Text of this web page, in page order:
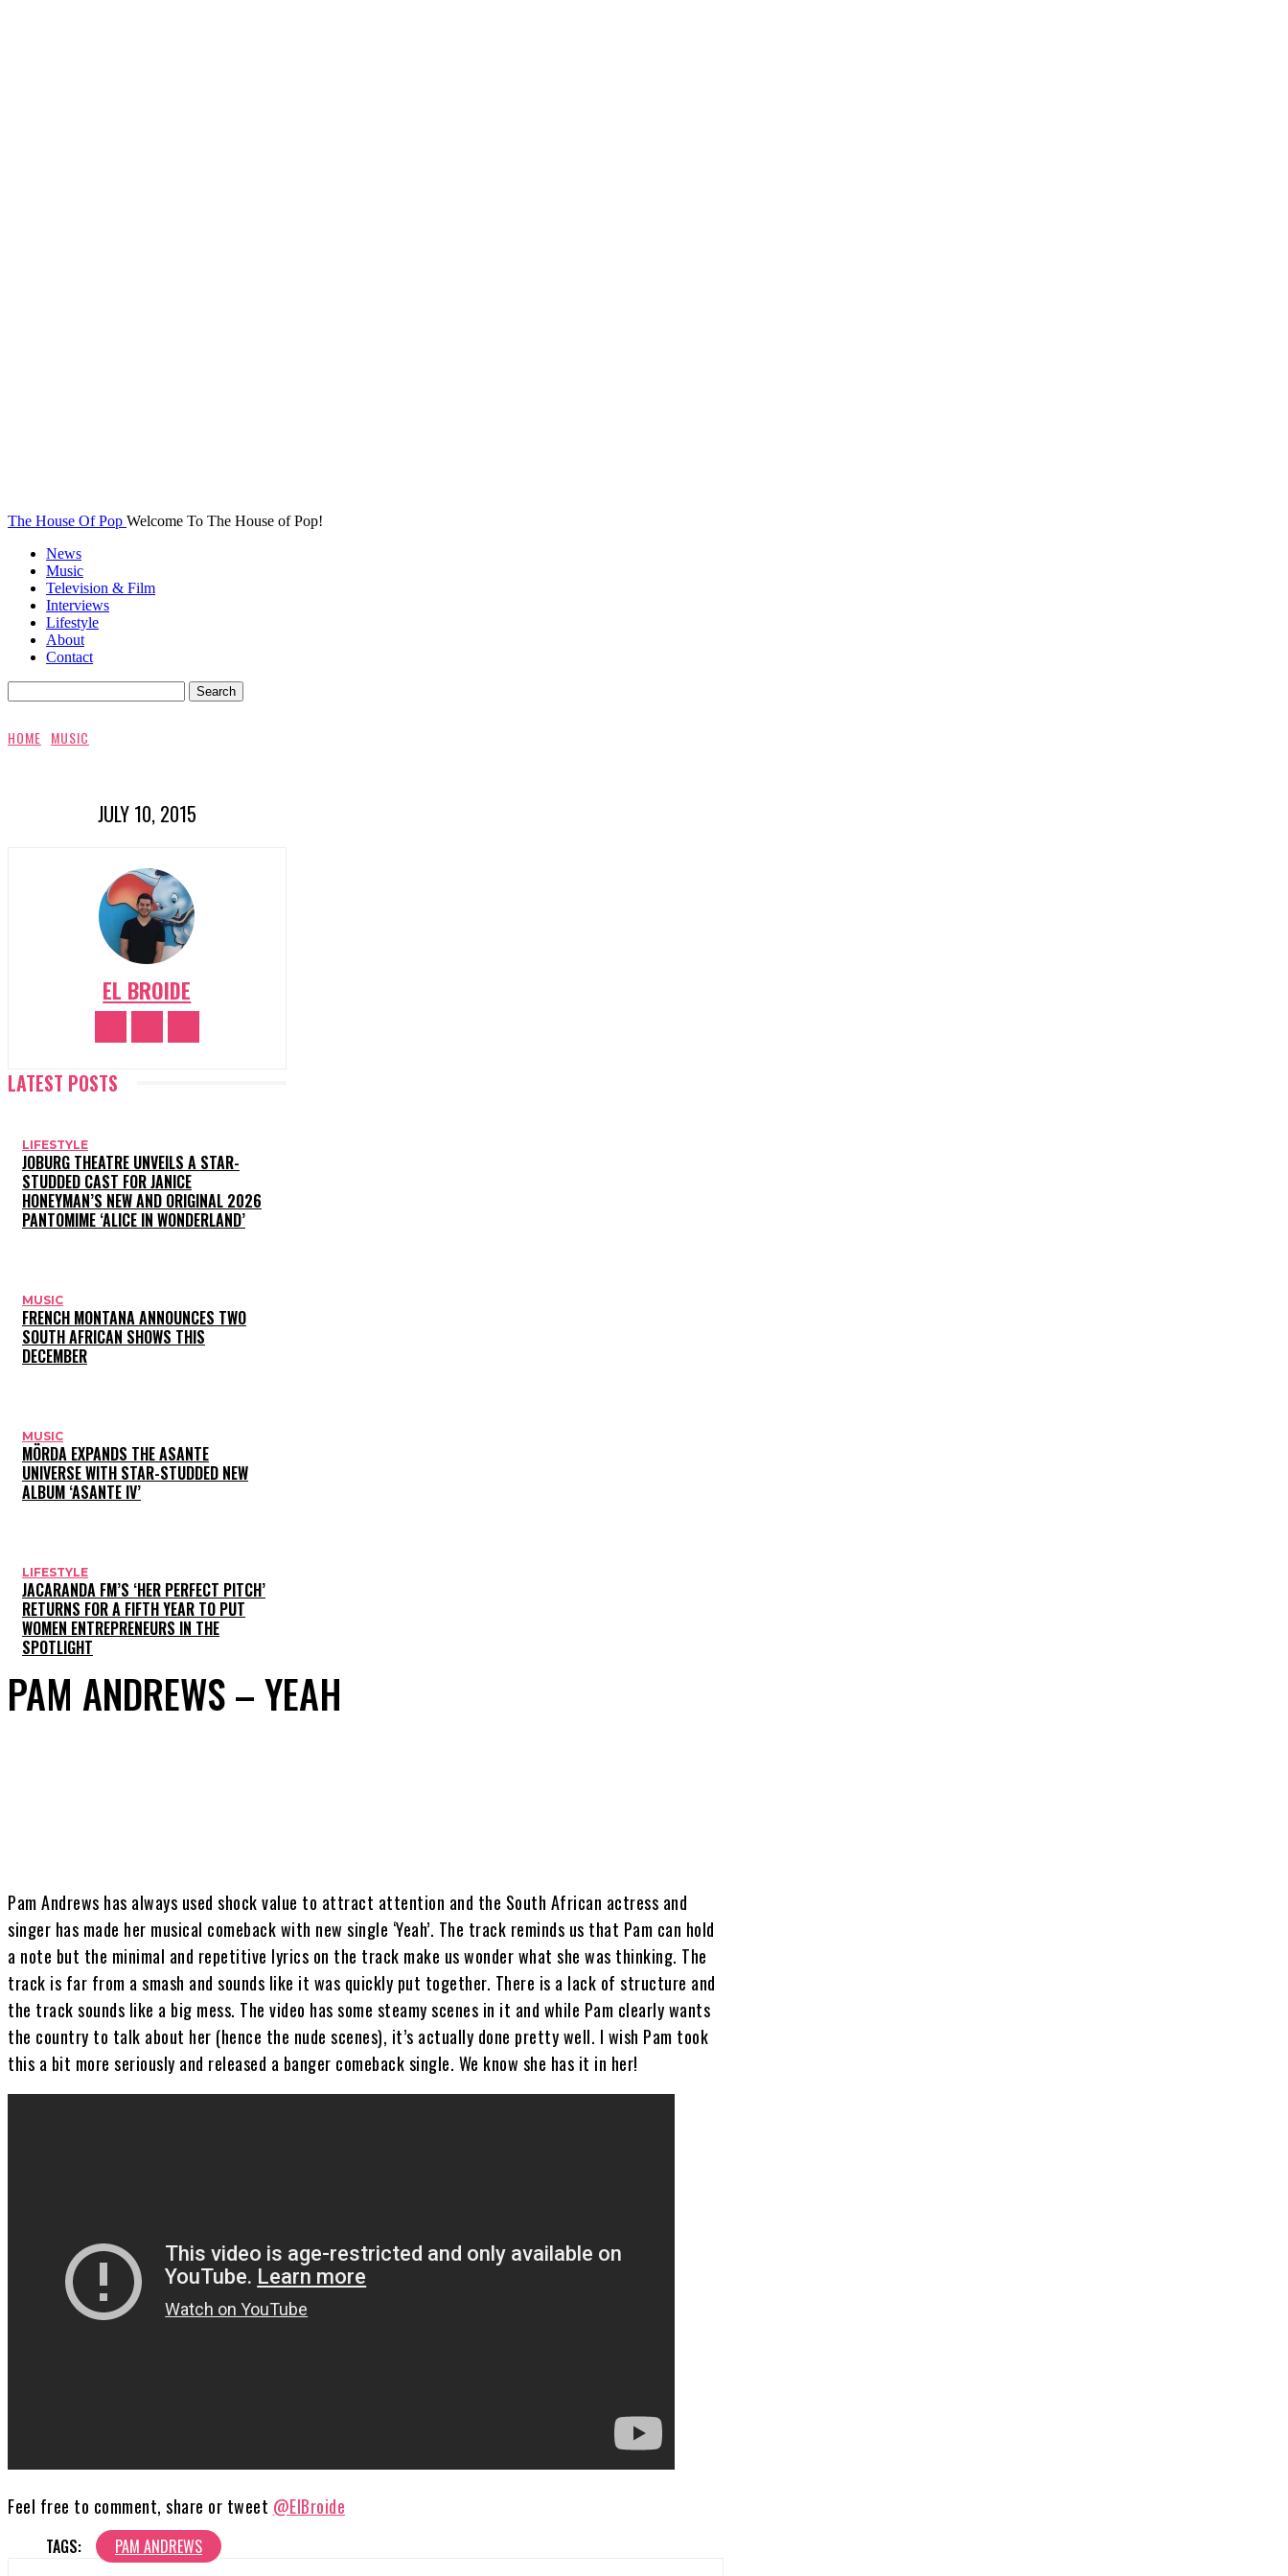
The House Of Pop Welcome To The House of Pop!
News
Music
Television & Film
Interviews
Lifestyle
About
Contact
HOME MUSIC
JULY 10, 2015
EL BROIDE
LATEST POSTS
LIFESTYLE
JOBURG THEATRE UNVEILS A STAR-
STUDDED CAST FOR JANICE
HONEYMAN’S NEW AND ORIGINAL 2026
PANTOMIME ‘ALICE IN WONDERLAND’
MUSIC
FRENCH MONTANA ANNOUNCES TWO
SOUTH AFRICAN SHOWS THIS
DECEMBER
MUSIC
MÖRDA EXPANDS THE ASANTE
UNIVERSE WITH STAR-STUDDED NEW
ALBUM ‘ASANTE IV’
LIFESTYLE
JACARANDA FM’S ‘HER PERFECT PITCH’
RETURNS FOR A FIFTH YEAR TO PUT
WOMEN ENTREPRENEURS IN THE
SPOTLIGHT
PAM ANDREWS – YEAH
Pam Andrews has always used shock value to attract attention and the South African actress and
singer has made her musical comeback with new single ‘Yeah’. The track reminds us that Pam can hold
a note but the minimal and repetitive lyrics on the track make us wonder what she was thinking. The
track is far from a smash and sounds like it was quickly put together. There is a lack of structure and
the track sounds like a big mess. The video has some steamy scenes in it and while Pam clearly wants
the country to talk about her (hence the nude scenes), it’s actually done pretty well. I wish Pam took
this a bit more seriously and released a banger comeback single. We know she has it in her!
Feel free to comment, share or tweet @ElBroide
TAGS: PAM ANDREWS